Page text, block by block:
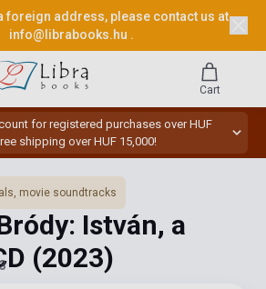
foreign address, please contact us at
info@librabooks.hu .
for registered purchases over HUF
shipping over HUF 15,000!
Cart
movie soundtracks
István, a
(2023)